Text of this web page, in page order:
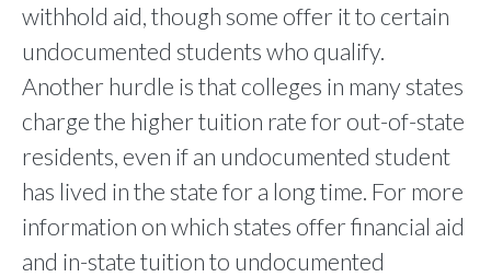
withhold aid, though some offer it to certain
undocumented students who qualify.
Another hurdle is that colleges in many states
charge the higher tuition rate for out-of-state
residents, even if an undocumented student
has lived in the state for a long time. For more
information on which states offer financial aid
and in-state tuition to undocumented